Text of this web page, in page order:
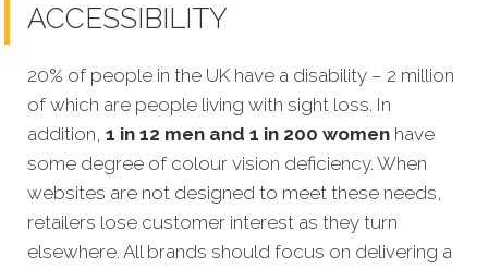
ACCESSIBILITY
20% of people in the UK have a disability – 2 million
of which are people living with sight loss. In
addition, 1 in 12 men and 1 in 200 women have
some degree of colour vision deficiency. When
websites are not designed to meet these needs,
retailers lose customer interest as they turn
elsewhere. All brands should focus on delivering a